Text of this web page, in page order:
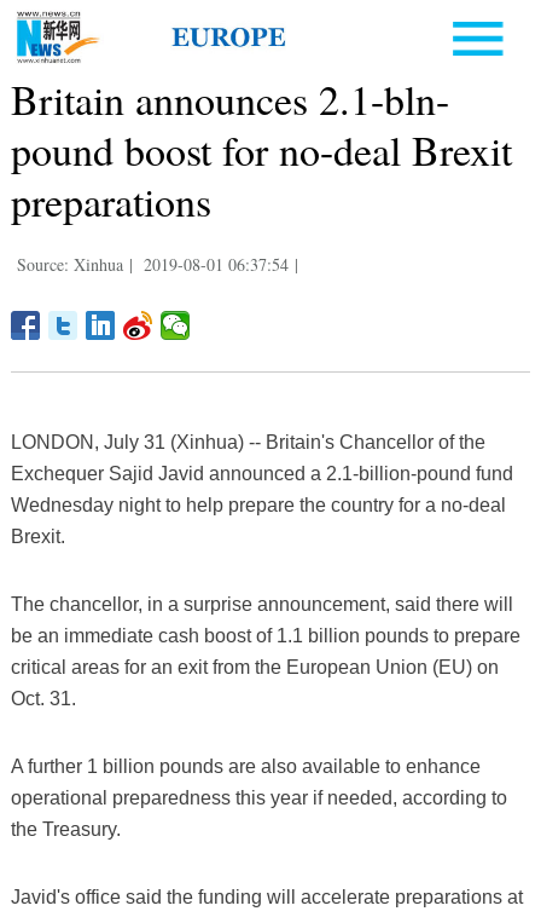
Britain announces 2.1-bln-
pound boost for no-deal Brexit
preparations
Source: Xinhua | 2019-08-01 06:37:54 |
LONDON, July 31 (Xinhua) -- Britain's Chancellor of the
Exchequer Sajid Javid announced a 2.1-billion-pound fund
Wednesday night to help prepare the country for a no-deal
Brexit.
The chancellor, in a surprise announcement, said there will
be an immediate cash boost of 1.1 billion pounds to prepare
critical areas for an exit from the European Union (EU) on
Oct. 31.
A further 1 billion pounds are also available to enhance
operational preparedness this year if needed, according to
the Treasury.
Javid's office said the funding will accelerate preparations at